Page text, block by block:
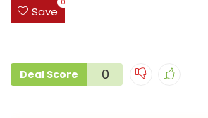
Save
0
Deal Score 0